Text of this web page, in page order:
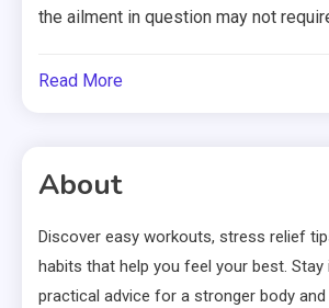
the ailment in question may not
Read More
About
Discover easy workouts, stress relief
habits that help you feel your best. Stay
practical advice for a stronger body and